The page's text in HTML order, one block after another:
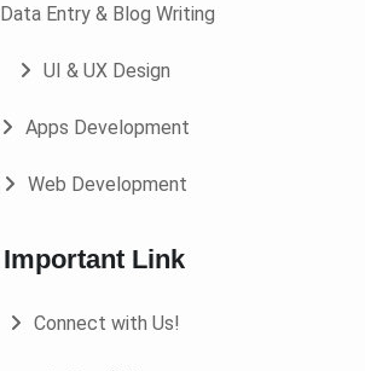
Data Entry & Blog Writing
UI & UX Design
Apps Development
Web Development
Important Link
Connect with Us!